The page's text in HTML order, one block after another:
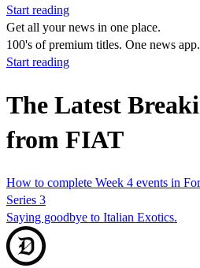
Start reading
Get all your news in one place.
100's of premium titles. One news app.
Start reading
The Latest
from FIAT
How to complete Week 4 events in
Series 3
Saying goodbye to Italian Exotics.